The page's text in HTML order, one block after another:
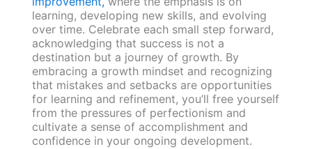
learning, developing new skills, and evolving
over time. Celebrate each small step forward,
acknowledging that success is not a
destination but a journey of growth. By
embracing a growth mindset and recognizing
that mistakes and setbacks are opportunities
for learning and refinement, you’ll free yourself
from the pressures of perfectionism and
cultivate a sense of accomplishment and
confidence in your ongoing development.